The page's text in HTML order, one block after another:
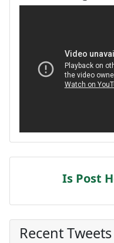
Is Post
Recent